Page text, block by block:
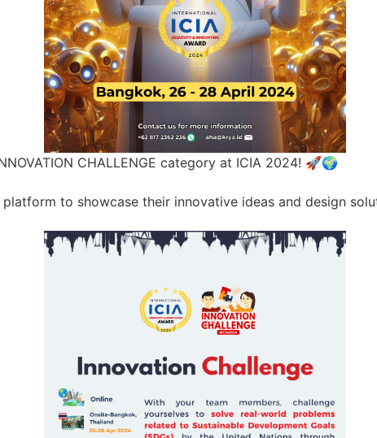
CHALLENGE category at ICIA 2024! 🚀🌍
to showcase their innovative ideas and design